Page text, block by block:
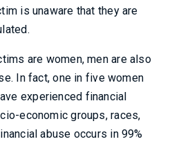
is unaware that they are
are women, men are also
In fact, one in five women
experienced financial
economic groups, races,
abuse occurs in 99%